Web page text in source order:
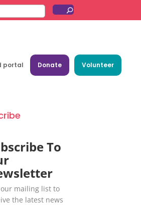
portal Donate Volunteer
To
our mailing list to
the latest news